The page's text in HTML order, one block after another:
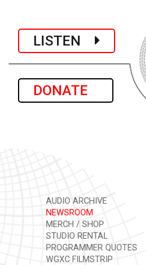
LISTEN
DONATE
AUDIO ARCHIVE
NEWSROOM
MERCH / SHOP
STUDIO RENTAL
PROGRAMMER QUOTES
WGXC FILMSTRIP